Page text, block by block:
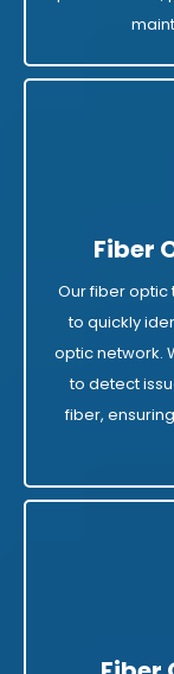
Fiber
Our fiber
to quickly
optic network.
to detect
fiber,